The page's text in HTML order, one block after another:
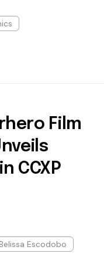
Film
CCXP
Belissa Escodobo